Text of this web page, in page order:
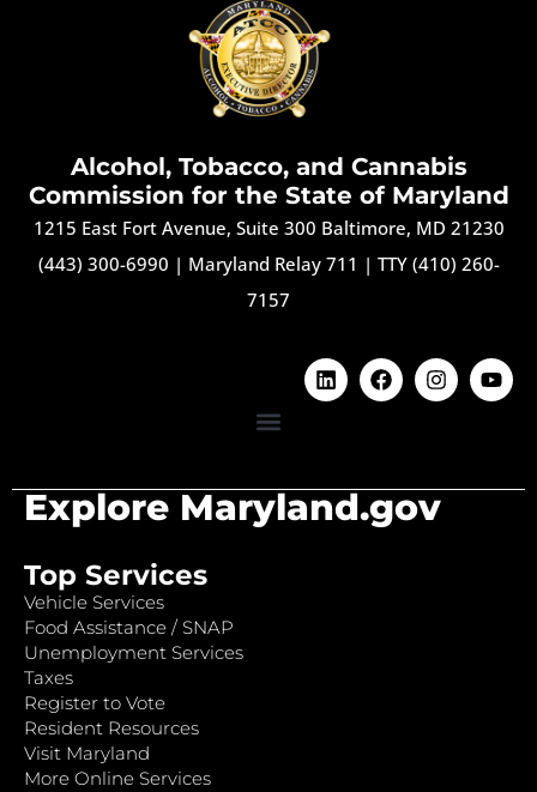
Alcohol, Tobacco, and Cannabis
Commission for the State of Maryland
1215 East Fort Avenue, Suite 300 Baltimore, MD 21230
(443) 300-6990 | Maryland Relay 711 | TTY (410) 260-
7157
Explore Maryland.gov
Top Services
Vehicle Services
Food Assistance / SNAP
Unemployment Services
Taxes
Register to Vote
Resident Resources
Visit Maryland
More Online Services